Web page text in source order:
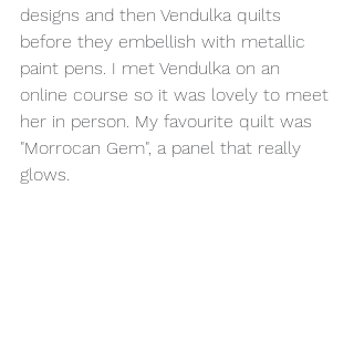
designs and then Vendulka quilts
before they embellish with metallic
paint pens. I met Vendulka on an
online course so it was lovely to meet
her in person. My favourite quilt was
"Morrocan Gem", a panel that really
glows.